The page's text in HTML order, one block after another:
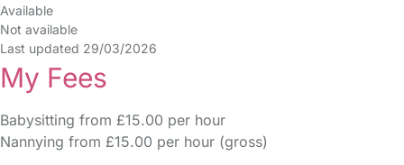
Available
Not available
Last updated 29/03/2026
My Fees
Babysitting from £15.00 per hour
Nannying from £15.00 per hour (gross)